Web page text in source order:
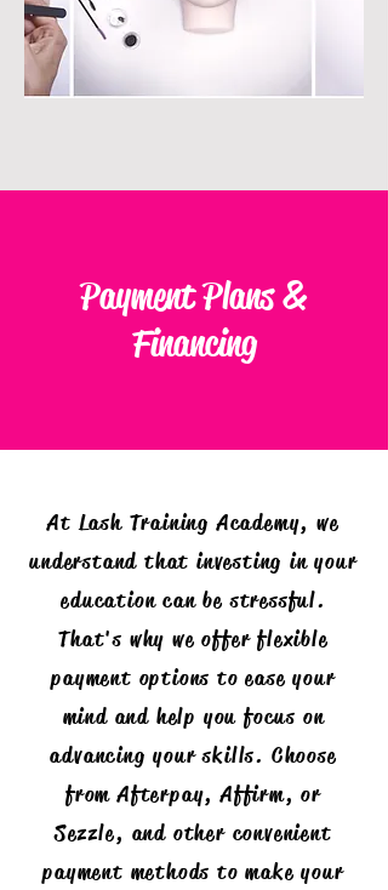
Payment Plans &
Financing
At Lash Training Academy, we
understand that investing in your
education can be stressful.
That's why we offer flexible
payment options to ease your
mind and help you focus on
advancing your skills. Choose
from Afterpay, Affirm, or
Sezzle, and other convenient
payment methods to make your